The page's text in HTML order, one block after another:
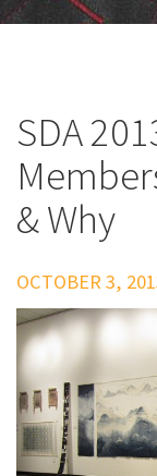
SDA
& Why
OCTOBER 3,